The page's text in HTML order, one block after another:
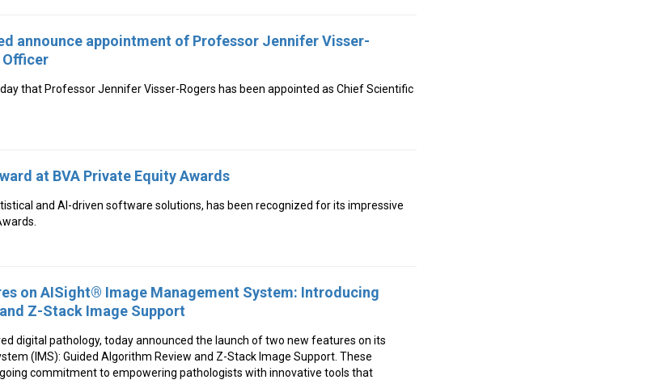
announce appointment of Professor Jennifer Visser-
Officer
that Professor Jennifer Visser-Rogers has been appointed as Chief Scientific
at BVA Private Equity Awards
and AI-driven software solutions, has been recognized for its impressive
on AISight® Image Management System: Introducing
Z-Stack Image Support
digital pathology, today announced the launch of two new features on its
(IMS): Guided Algorithm Review and Z-Stack Image Support. These
commitment to empowering pathologists with innovative tools that